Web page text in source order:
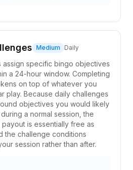
Medium Daily
assign specific bingo objectives
a 24-hour window. Completing
on top of whatever you
play. Because daily challenges
objectives you would likely
a normal session, the
is essentially free as
the challenge conditions
session rather than after.